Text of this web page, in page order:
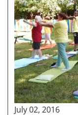
July 02, 2016